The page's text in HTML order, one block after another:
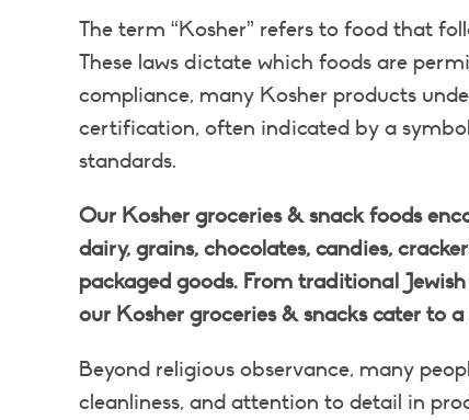
The term “Kosher” refers to food that
These laws dictate which foods are
compliance, many Kosher products
certification, often indicated by a
standards.
Our Kosher groceries & snack foods
dairy, grains, chocolates, candies,
packaged goods. From traditional
our Kosher groceries & snacks cater to
Beyond religious observance, many
cleanliness, and attention to detail in